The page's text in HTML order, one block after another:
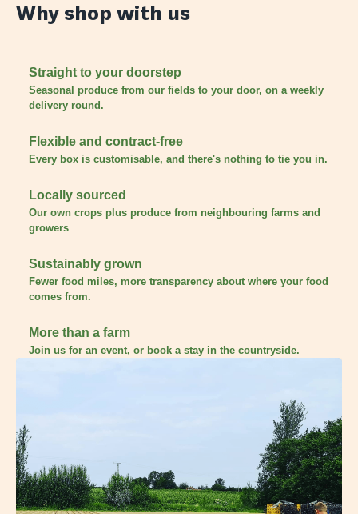
Why shop with us
Straight to your doorstep
Seasonal produce from our fields to your door, on a weekly
delivery round.
Flexible and contract-free
Every box is customisable, and there's nothing to tie you in.
Locally sourced
Our own crops plus produce from neighbouring farms and
growers
Sustainably grown
Fewer food miles, more transparency about where your food
comes from.
More than a farm
Join us for an event, or book a stay in the countryside.